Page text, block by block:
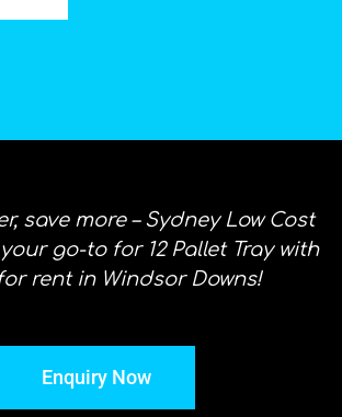
save more – Sydney Low Cost
go-to for 12 Pallet Tray with
rent in Windsor Downs!
Enquiry Now